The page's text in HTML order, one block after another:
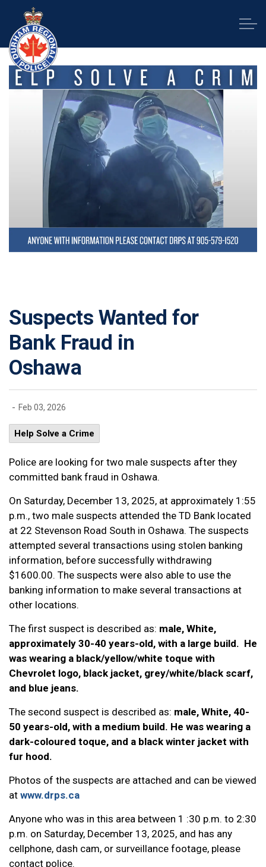
Suspects Wanted for
Bank Fraud in
Oshawa
- Feb 03, 2026
Help Solve a Crime
Police are looking for two male suspects after they
committed bank fraud in Oshawa.
On Saturday, December 13, 2025, at approximately 1:55
p.m., two male suspects attended the TD Bank located
at 22 Stevenson Road South in Oshawa. The suspects
attempted several transactions using stolen banking
information, before successfully withdrawing
$1600.00. The suspects were also able to use the
banking information to make several transactions at
other locations.
The first suspect is described as: male, White,
approximately 30-40 years-old, with a large build. He
was wearing a black/yellow/white toque with
Chevrolet logo, black jacket, grey/white/black scarf,
and blue jeans.
The second suspect is described as: male, White, 40-
50 years-old, with a medium build. He was wearing a
dark-coloured toque, and a black winter jacket with
fur hood.
Photos of the suspects are attached and can be viewed
at www.drps.ca
Anyone who was in this area between 1 :30 p.m. to 2:30
p.m. on Saturday, December 13, 2025, and has any
cellphone, dash cam, or surveillance footage, please
contact police.